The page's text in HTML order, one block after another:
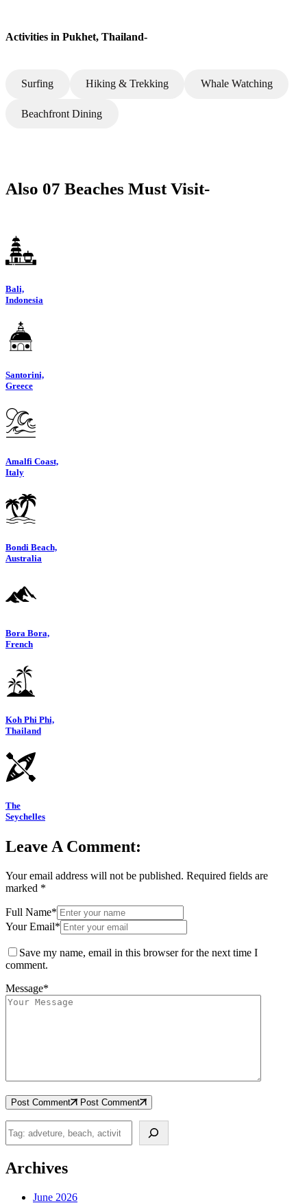
Activities in Pukhet, Thailand-
Surfing Hiking & Trekking Whale Watching
Beachfront Dining
Also 07 Beaches Must Visit-
Bali,
Indonesia
Santorini,
Greece
Amalfi Coast,
Italy
Bondi Beach,
Australia
Bora Bora,
French
Koh Phi Phi,
Thailand
The
Seychelles
Leave A Comment:
Your email address will not be published. Required fields are
marked *
Full Name*
Your Email*
Save my name, email in this browser for the next time I
comment.
Message*
Post Comment Post Comment
Archives
June 2026